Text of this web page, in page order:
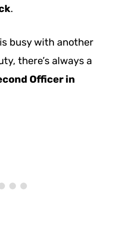
.
busy with another
there’s always a
Officer in